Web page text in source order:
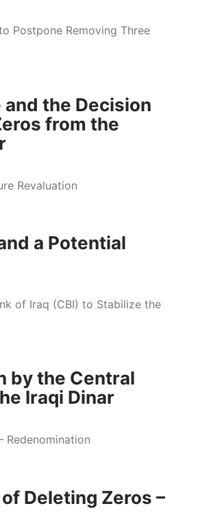
the Decision
from the
a Potential
by the Central
Iraqi Dinar
Deleting Zeros –